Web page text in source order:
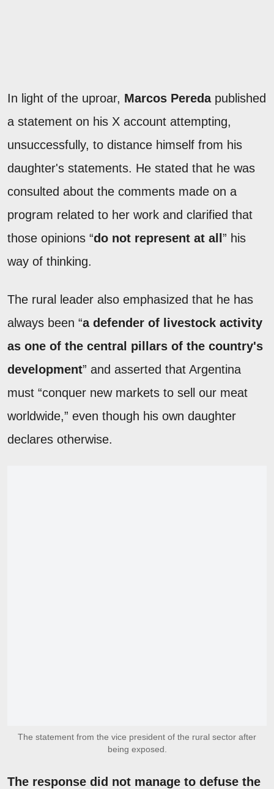
In light of the uproar, Marcos Peredapublished
a statement on his X account attempting,
unsuccessfully, to distance himself from his
daughter's statements. He stated that he was
consulted about the comments made on a
program related to her work and clarified that
those opinions “do not represent at all ” his
way of thinking.
The rural leader also emphasized that he has
always been “a defender of livestock activity
as one of the central pillars of the country's
development” and asserted that Argentina
must “conquer new markets to sell our meat
worldwide,” even though his own daughter
declares otherwise.
The statement from the vice president of the rural sector after
being exposed.
The response did not manage to defuse the